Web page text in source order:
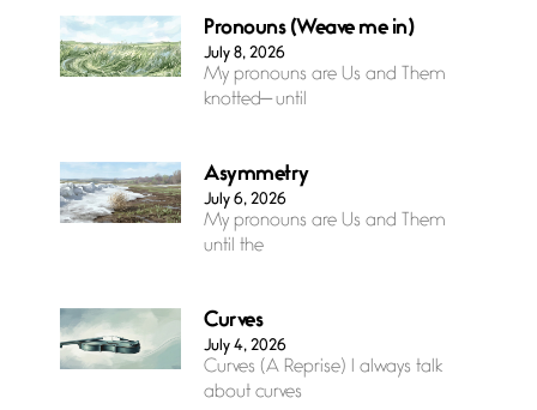
Pronouns (Weave me in)
July 8, 2026
My pronouns are Us and Them
knotted— until
Asymmetry
July 6, 2026
My pronouns are Us and Them
until the
Curves
July 4, 2026
Curves (A Reprise) I always talk
about curves